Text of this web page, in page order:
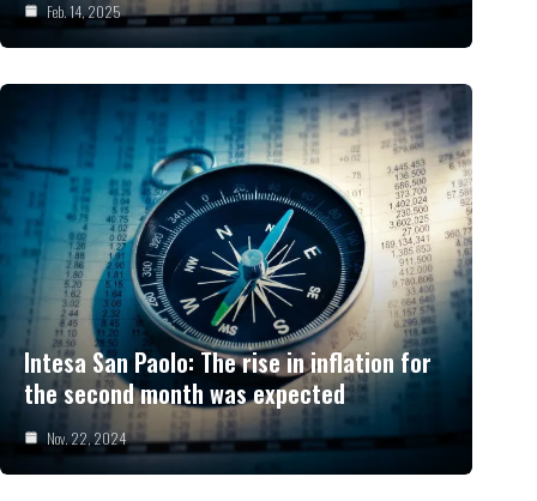
Feb. 14, 2025
Intesa San Paolo: The rise in inflation for
the second month was expected
Nov. 22, 2024